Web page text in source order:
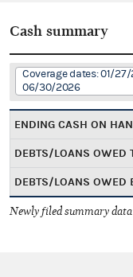
Cash summary
Coverage dates: 01/
06/30/2026
ENDING CASH ON
DEBTS/LOANS OWED
DEBTS/LOANS OWED
Newly filed summary